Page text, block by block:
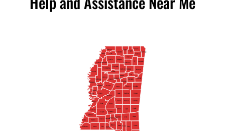
Pike
Alcorn
Oktibbeha
Union
Prentiss
Lee
Tate
Lawrence
Covington
Pontotoc
Sharkey
Webster
Lamar
Benton
Yalobusha
Grenada
Quitman
Tishomingo
Neshoba
Leake
Newton
Tippah
Itawamba
Walthall
Jefferson Davis
Franklin
Choctaw
Montgomery
Chickasaw
Perry
Forrest
Calhoun
Humphreys
Jefferson
DeSoto
Marion
Clay
Tunica
Jasper
Jones
Lincoln
Simpson
Greene
Smith
Lauderdale
Lafayette
Winston Noxubee
Amite
Scott
Panola
Clarke
Lowndes
Leflore
Kemper
Wilkinson
Sunflower
Wayne
Monroe
Copiah
Claiborne
Marshall
Carroll
Tallahatchie
Attala
Issaquena
Adams
Rankin
Washington
Coahoma
Warren
Holmes
Bolivar
Hinds
Madison
Yazoo